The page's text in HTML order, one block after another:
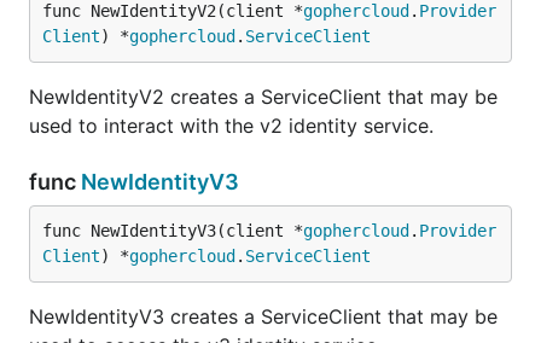
func NewIdentityV2(client *gophercloud . Provider
Client) *gophercloud . ServiceClient
NewIdentityV2 creates a ServiceClient that may be
used to interact with the v2 identity service.
func NewIdentityV3
func NewIdentityV3(client *gophercloud . Provider
Client) *gophercloud . ServiceClient
NewIdentityV3 creates a ServiceClient that may be